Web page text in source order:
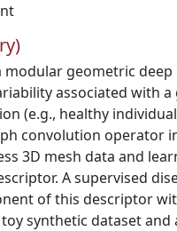
modular geometric
associated with a
(e.g., healthy
convolution operator
3D mesh data and
A supervised
of this descriptor
synthetic dataset and